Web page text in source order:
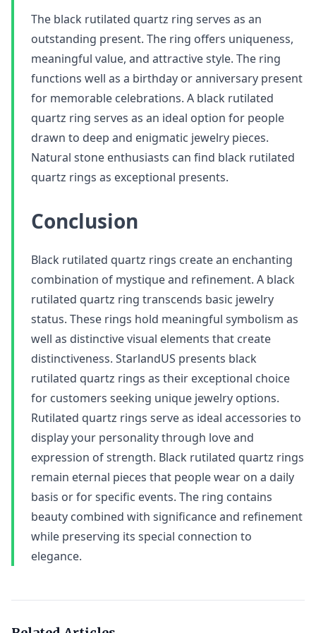
The black rutilated quartz ring serves as an
outstanding present. The ring offers uniqueness,
meaningful value, and attractive style. The ring
functions well as a birthday or anniversary present
for memorable celebrations. A black rutilated
quartz ring serves as an ideal option for people
drawn to deep and enigmatic jewelry pieces.
Natural stone enthusiasts can find black rutilated
quartz rings as exceptional presents.
Conclusion
Black rutilated quartz rings create an enchanting
combination of mystique and refinement. A black
rutilated quartz ring transcends basic jewelry
status. These rings hold meaningful symbolism as
well as distinctive visual elements that create
distinctiveness. StarlandUS presents black
rutilated quartz rings as their exceptional choice
for customers seeking unique jewelry options.
Rutilated quartz rings serve as ideal accessories to
display your personality through love and
expression of strength. Black rutilated quartz rings
remain eternal pieces that people wear on a daily
basis or for specific events. The ring contains
beauty combined with significance and refinement
while preserving its special connection to
elegance.